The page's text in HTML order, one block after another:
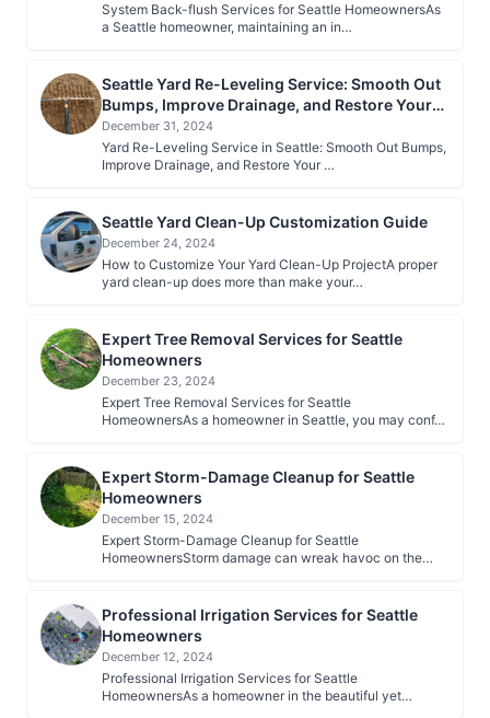
System Back-flush Services for Seattle HomeownersAs
a Seattle homeowner, maintaining an in…
Seattle Yard Re-Leveling Service: Smooth Out
Bumps, Improve Drainage, and Restore Your
Lawn
December 31, 2024
Yard Re-Leveling Service in Seattle: Smooth Out Bumps,
Improve Drainage, and Restore Your …
Seattle Yard Clean-Up Customization Guide
December 24, 2024
How to Customize Your Yard Clean-Up ProjectA proper
yard clean-up does more than make your…
Expert Tree Removal Services for Seattle
Homeowners
December 23, 2024
Expert Tree Removal Services for Seattle
HomeownersAs a homeowner in Seattle, you may conf…
Expert Storm-Damage Cleanup for Seattle
Homeowners
December 15, 2024
Expert Storm-Damage Cleanup for Seattle
HomeownersStorm damage can wreak havoc on the
Professional Irrigation Services for Seattle
Homeowners
December 12, 2024
Professional Irrigation Services for Seattle
HomeownersAs a homeowner in the beautiful yet…